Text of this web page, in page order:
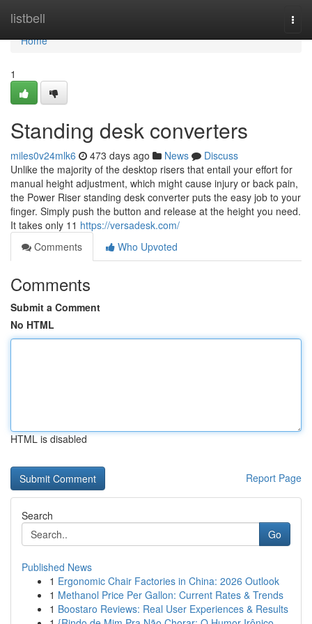
listbell
Home
Home
1
Standing desk converters
miles0v24mlk6 473 days ago News
Discuss
Unlike the majority of the desktop risers that entail your effort for
manual height adjustment, which might cause injury or back pain,
the Power Riser standing desk converter puts the easy job to your
finger. Simply push the button and release at the height you need.
It takes only 11 https://versadesk.com/
Comments
Who Upvoted
Comments
Submit a Comment
No HTML
HTML is disabled
Report Page
Search
Go
Published News
1 Ergonomic Chair Factories in China: 2026 Outlook
1 Methanol Price Per Gallon: Current Rates & Trends
1 Boostaro Reviews: Real User Experiences & Results